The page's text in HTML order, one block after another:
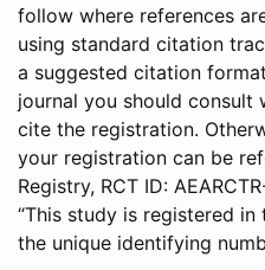
follow where references
using standard citation
a suggested citation
journal you should
cite the registration.
your registration can be
Registry, RCT ID:
“This study is registered in
the unique identifying